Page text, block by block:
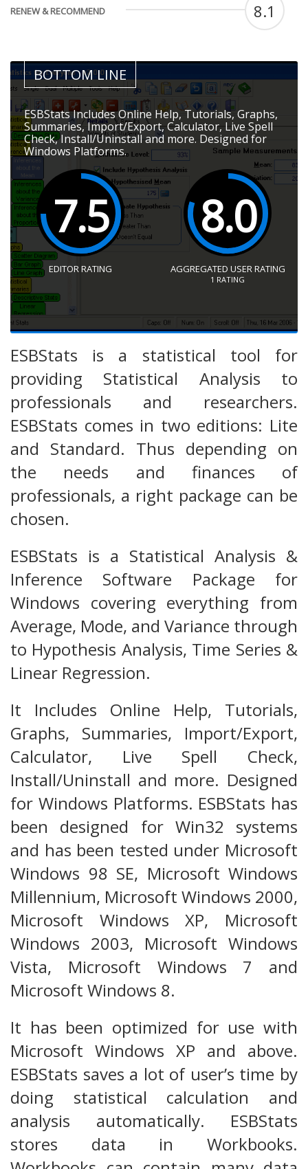
RENEW & RECOMMEND 8.1
BOTTOM LINE
ESBStats Includes Online Help, Tutorials, Graphs,
Summaries, Import/Export, Calculator, Live Spell
Check, Install/Uninstall and more. Designed for
Windows Platforms.
7.5
EDITOR RATING
8.0
AGGREGATED USER RATING
1 RATING
ESBStats is a statistical tool for
providing Statistical Analysis to
professionals and researchers.
ESBStats comes in two editions: Lite
and Standard. Thus depending on
the needs and finances of
professionals, a right package can be
chosen.
ESBStats is a Statistical Analysis &
Inference Software Package for
Windows covering everything from
Average, Mode, and Variance through
to Hypothesis Analysis, Time Series &
Linear Regression.
It Includes Online Help, Tutorials,
Graphs, Summaries, Import/Export,
Calculator, Live Spell Check,
Install/Uninstall and more. Designed
for Windows Platforms. ESBStats has
been designed for Win32 systems
and has been tested under Microsoft
Windows 98 SE, Microsoft Windows
Millennium, Microsoft Windows 2000,
Microsoft Windows XP, Microsoft
Windows 2003, Microsoft Windows
Vista, Microsoft Windows 7 and
Microsoft Windows 8.
It has been optimized for use with
Microsoft Windows XP and above.
ESBStats saves a lot of user’s time by
doing statistical calculation and
analysis automatically. ESBStats
stores data in Workbooks.